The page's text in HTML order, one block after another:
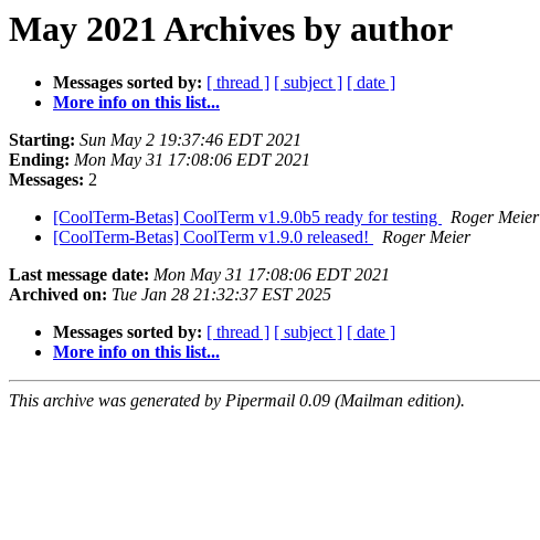
May 2021 Archives by author
Messages sorted by: [ thread ] [ subject ] [ date ]
More info on this list...
Starting: Sun May 2 19:37:46 EDT 2021
Ending: Mon May 31 17:08:06 EDT 2021
Messages: 2
[CoolTerm-Betas] CoolTerm v1.9.0b5 ready for testing
Roger Meier
[CoolTerm-Betas] CoolTerm v1.9.0 released!
Roger Meier
Last message date: Mon May 31 17:08:06 EDT 2021
Archived on: Tue Jan 28 21:32:37 EST 2025
Messages sorted by: [ thread ] [ subject ] [ date ]
More info on this list...
This archive was generated by Pipermail 0.09 (Mailman edition).